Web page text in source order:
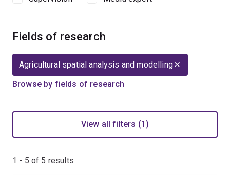
Fields of research
Agricultural spatial analysis and modelling
Browse by fields of research
View all filters (1)
1 - 5 of 5 results